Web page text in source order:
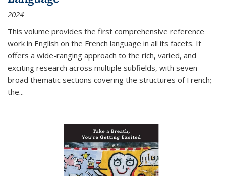
2024
This volume provides the first comprehensive reference
work in English on the French language in all its facets. It
offers a wide-ranging approach to the rich, varied, and
exciting research across multiple subfields, with seven
broad thematic sections covering the structures of French;
the...